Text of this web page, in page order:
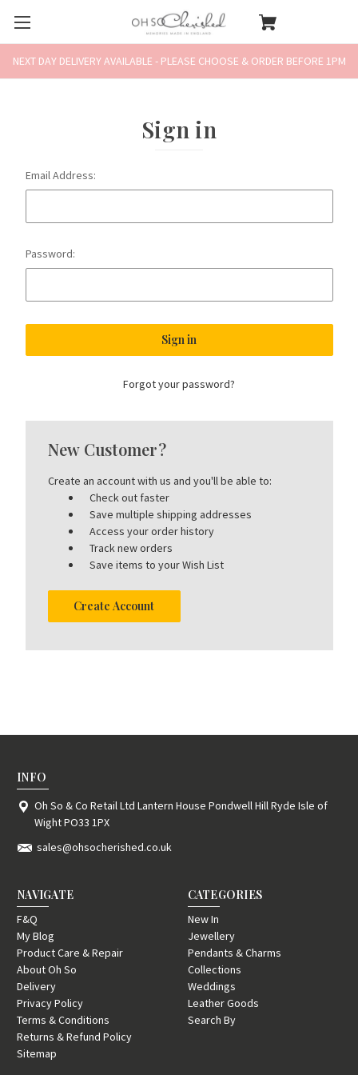
NEXT DAY DELIVERY AVAILABLE - PLEASE CHOOSE & ORDER BEFORE 1PM
Sign in
Email Address:
Password:
Forgot your password?
New Customer?
Create an account with us and you'll be able to:
Check out faster
Save multiple shipping addresses
Access your order history
Track new orders
Save items to your Wish List
Create Account
INFO
Oh So & Co Retail Ltd Lantern House Pondwell Hill Ryde Isle of
Wight PO33 1PX
sales@ohsocherished.co.uk
NAVIGATE
F&Q
My Blog
Product Care & Repair
About Oh So
Delivery
Privacy Policy
Terms & Conditions
Returns & Refund Policy
Sitemap
CATEGORIES
New In
Jewellery
Pendants & Charms
Collections
Weddings
Leather Goods
Search By